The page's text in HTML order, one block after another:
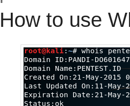
How to use